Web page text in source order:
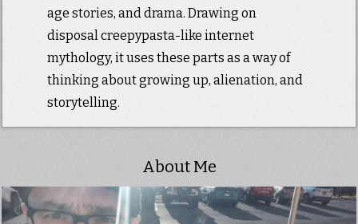
age stories, and drama. Drawing on
disposal creepypasta-like internet
mythology, it uses these parts as a way of
thinking about growing up, alienation, and
storytelling.
About Me